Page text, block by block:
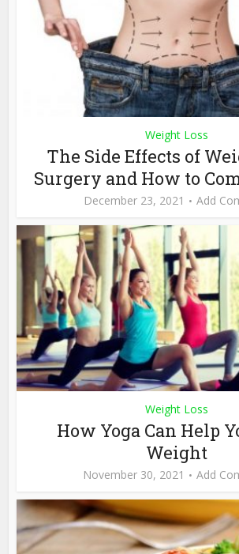
Weight Loss
The Side Effects of
Surgery and How to
December 23, 2021 Add
Weight Loss
How Yoga Can Help
Weight
November 30, 2021 Add